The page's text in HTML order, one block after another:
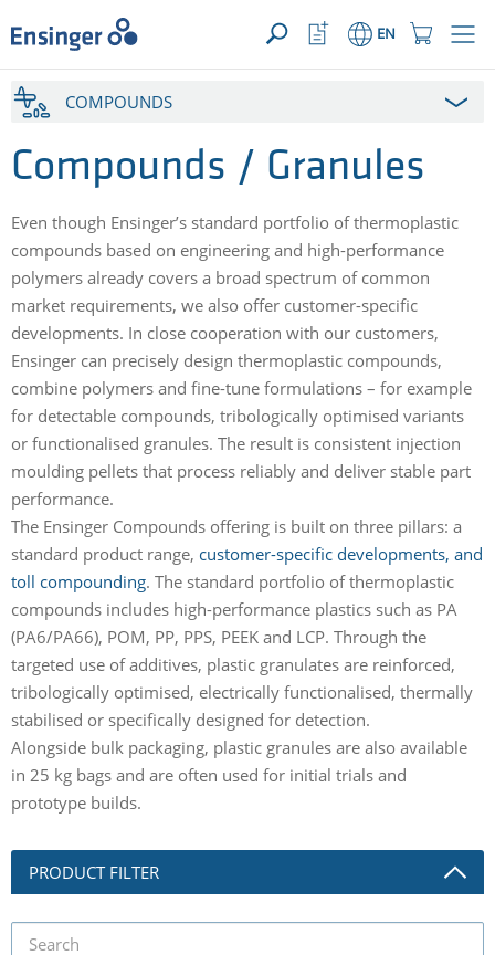
YOUR ENQUIRY ({{productCount}} Products)OPEN
Home
page
Shopping
Button
EN
Watchlist
Button
can
help
you?
COMPOUNDS
Compounds / Granules
Even though Ensinger’s standard portfolio of thermoplastic
compounds based on engineering and high-performance
polymers already covers a broad spectrum of common
market requirements, we also offer customer-specific
developments. In close cooperation with our customers,
Ensinger can precisely design thermoplastic compounds,
combine polymers and fine-tune formulations – for example
for detectable compounds, tribologically optimised variants
or functionalised granules. The result is consistent injection
moulding pellets that process reliably and deliver stable part
performance.
The Ensinger Compounds offering is built on three pillars: a
standard product range, customer-specific developments, and
toll compounding. The standard portfolio of thermoplastic
compounds includes high-performance plastics such as PA
(PA6/PA66), POM, PP, PPS, PEEK and LCP. Through the
targeted use of additives, plastic granulates are reinforced,
tribologically optimised, electrically functionalised, thermally
stabilised or specifically designed for detection.
Alongside bulk packaging, plastic granules are also available
in 25 kg bags and are often used for initial trials and
prototype builds.
PRODUCT FILTER